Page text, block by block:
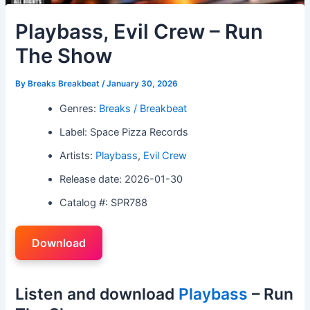
Playbass, Evil Crew – Run
The Show
By Breaks Breakbeat/January 30, 2026
Genres: Breaks / Breakbeat
Label: Space Pizza Records
Artists: Playbass, Evil Crew
Release date: 2026-01-30
Catalog #: SPR788
Download
Listen and download Playbass – Run